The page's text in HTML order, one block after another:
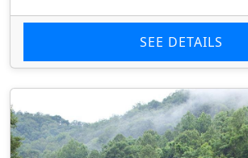
SEE DETAILS